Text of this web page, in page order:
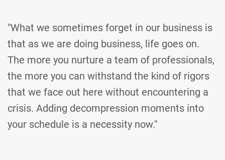
"What we sometimes forget in our business is
that as we are doing business, life goes on.
The more you nurture a team of professionals,
the more you can withstand the kind of rigors
that we face out here without encountering a
crisis. Adding decompression moments into
your schedule is a necessity now."